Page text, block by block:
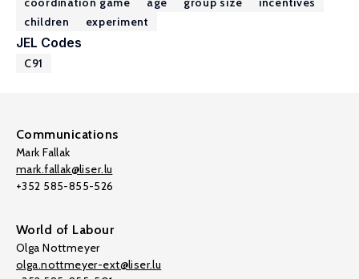
children
experiment
JEL Codes
C91
Communications
Mark Fallak
mark.fallak@liser.lu
+352 585-855-526
World of Labour
Olga Nottmeyer
olga.nottmeyer-ext@liser.lu